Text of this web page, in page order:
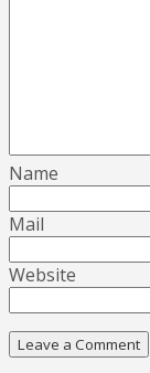
Name
Mail
Website